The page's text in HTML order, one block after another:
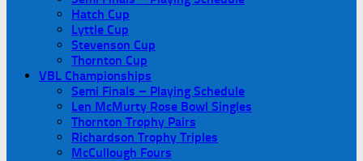
Hatch Cup
Lyttle Cup
Stevenson Cup
Thornton Cup
VBL Championships
Semi Finals – Playing Schedule
Len McMurty Rose Bowl Singles
Thornton Trophy Pairs
Richardson Trophy Triples
McCullough Fours